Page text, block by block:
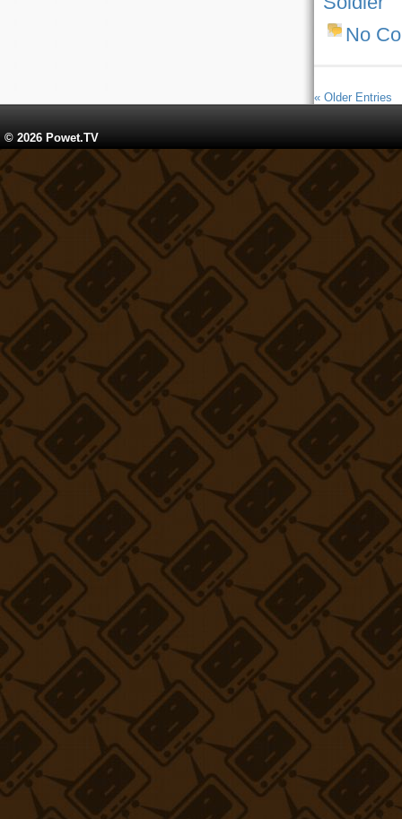
No
« Older Entries
© 2026 Powet.TV